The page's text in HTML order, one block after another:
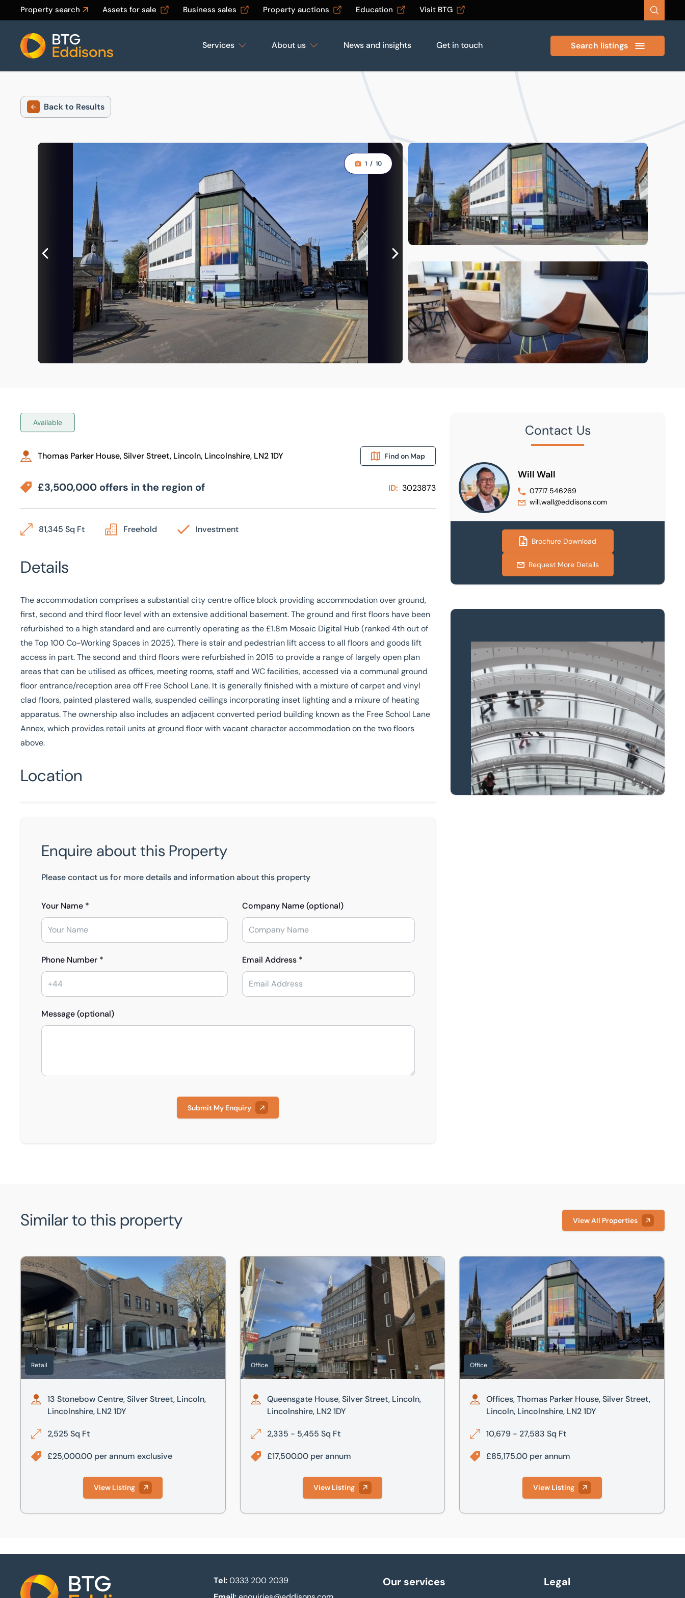
Property search Assets for sale Business sales Property auctions Education Visit BTG
Home
Services About us News and insights Get in touch Search listings
Back to Results
1 / 10
Available
Thomas Parker House, Silver Street, Lincoln, Lincolnshire, LN2 1DY Find on Map
£3,500,000 offers in the region of ID: 3023873
81,345 Sq Ft Freehold Investment
Details
The accommodation comprises a substantial city centre office block providing accommodation over ground,
first, second and third floor level with an extensive additional basement. The ground and first floors have been
refurbished to a high standard and are currently operating as the £1.8m Mosaic Digital Hub (ranked 4th out of
the Top 100 Co-Working Spaces in 2025). There is stair and pedestrian lift access to all floors and goods lift
access in part. The second and third floors were refurbished in 2015 to provide a range of largely open plan
areas that can be utilised as offices, meeting rooms, staff and WC facilities, accessed via a communal ground
floor entrance/reception area off Free School Lane. It is generally finished with a mixture of carpet and vinyl
clad floors, painted plastered walls, suspended ceilings incorporating inset lighting and a mixure of heating
apparatus. The ownership also includes an adjacent converted period building known as the Free School Lane
Annex, which provides retail units at ground floor with vacant character accommodation on the two floors
above.
Location
Enquire about this Property
Please contact us for more details and information about this property
Your Name * Company Name (optional)
Phone Number * Email Address *
Message (optional)
Submit My Enquiry
Contact Us
Will Wall
07717 546269
will.wall@eddisons.com
Brochure Download
Request More Details
Property to market?
Local knowledge
and national
coverage
Learn more
Similar to this property View All Properties
13 Stonebow Centre, Silver Street, Lincoln, Lincolnshire, LN2 1DY
Retail
13 Stonebow Centre, Silver Street, Lincoln,
Lincolnshire, LN2 1DY
2,525 Sq Ft
£25,000.00 per annum exclusive
View Listing
Queensgate House, Silver Street, Lincoln, Lincolnshire, LN2 1DY
Office
Queensgate House, Silver Street, Lincoln,
Lincolnshire, LN2 1DY
2,335 - 5,455 Sq Ft
£17,500.00 per annum
View Listing
Offices, Thomas Parker House, Silver Street, Lincoln,
Office
Offices, Thomas Parker House, Silver Street,
Lincoln, Lincolnshire, LN2 1DY
10,679 - 27,583 Sq Ft
£85,175.00 per annum
View Listing
Tel: 0333 200 2039
Our services Legal